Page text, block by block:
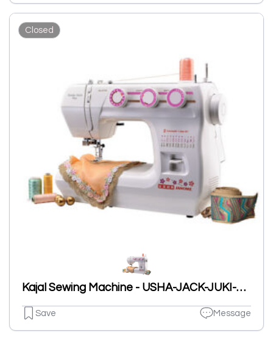
Closed
Kajal Sewing Machine - USHA-JACK-JUKI-SINGER-SIRUBA-PEGASUS Authorised Dealer
Save Message